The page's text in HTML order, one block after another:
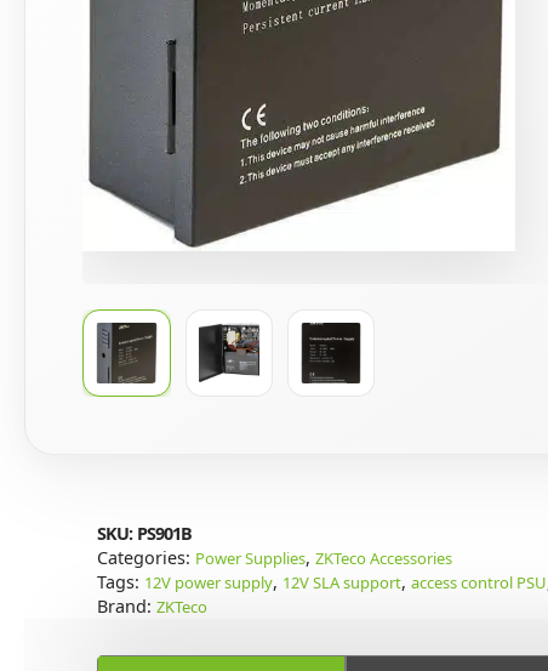
SKU: PS901B
Categories: Power Supplies, ZKTeco Accessories
Tags: 12V power supply, 12V SLA support, access control PSU
Brand: ZKTeco